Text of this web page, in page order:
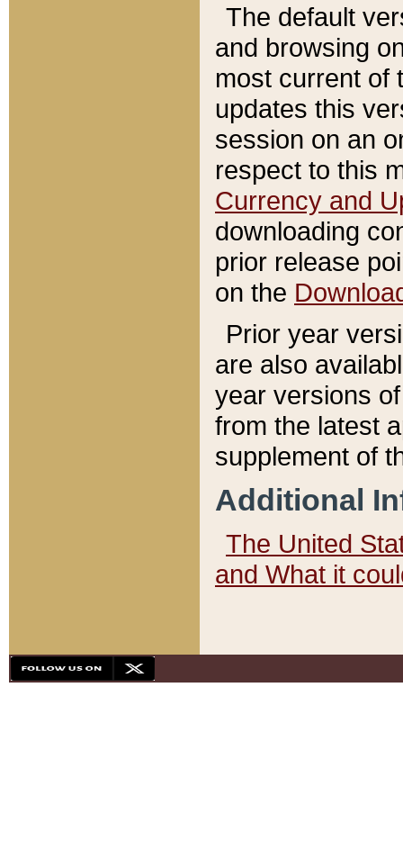
The default
and browsing
most current of
updates this
session on an
respect to this
Currency and
downloading
prior release
on the
Prior year
are also
year versions
from the latest
supplement of
Additional
The United
and What it